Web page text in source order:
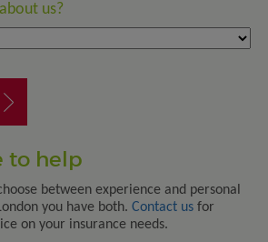
us?
to help
between experience and personal
you have both. Contact us for
on your insurance needs.